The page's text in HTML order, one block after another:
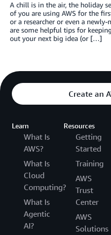
A chill is in the air, the holiday
of you are using AWS for the
or a researcher or even a
are some helpful tips for
out your next big idea (or […]
Create an
Learn
What Is
AWS?
What Is
Cloud
Computing?
What Is
Agentic
AI?
Resources
Getting
Started
Training
AWS
Trust
Center
AWS
Solutions